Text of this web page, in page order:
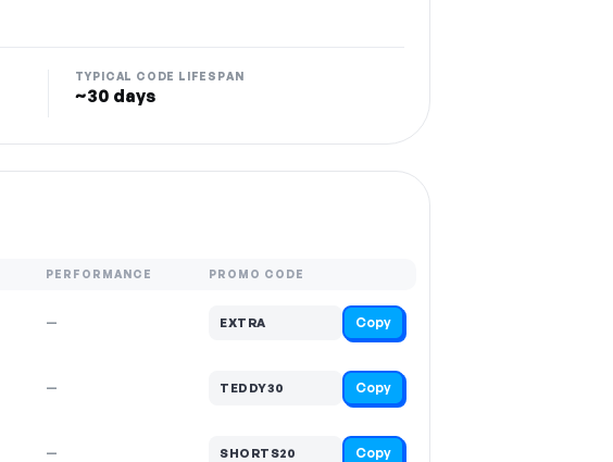
TYPICAL CODE LIFESPAN
~30 days
PERFORMANCE PROMO CODE
— EXTRA Copy
— TEDDY30 Copy
— SHORTS20 Copy